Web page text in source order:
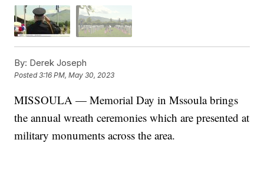
By: Derek Joseph
Posted3:16 PM, May 30, 2023
MISSOULA — Memorial Day in Mssoula brings
the annual wreath ceremonies which are presented at
military monuments across the area.